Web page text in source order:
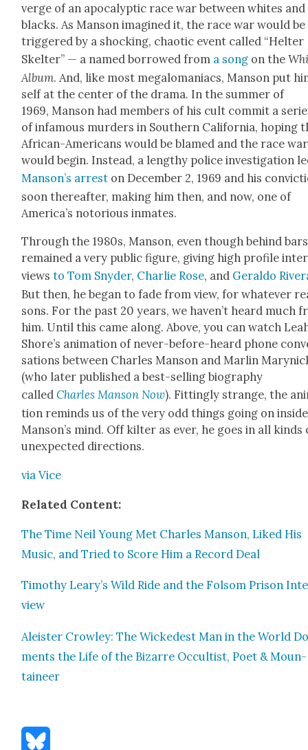
verge of an apoc­a­lyp­tic race war between whites and
blacks. As Man­son imag­ined it, the race war would be
trig­gered by a shock­ing, chaot­ic event called “Hel­ter
Skel­ter” — a named bor­rowed from a song on the
Album. And, like most mega­lo­ma­ni­acs, Man­son put
self at the cen­ter of the dra­ma. In the sum­mer of
1969, Man­son had mem­bers of his cult com­mit a
of infa­mous mur­ders in South­ern Cal­i­for­nia, hop­ing
African-Amer­i­cans would be blamed and the race war
would begin. Instead, a lengthy police inves­ti­ga­tion
Man­son’s arrest on Decem­ber 2, 1969 and his
soon there­after, mak­ing him then, and now, one of
Amer­i­ca’s noto­ri­ous inmates.
Through the 1980s, Man­son, even though behind
remained a very pub­lic fig­ure, giv­ing high pro­file
viewsto Tom Sny­der, Char­lie Rose, and Ger­al­do
But then, he began to fade from view, for what­ev­er
sons. For the past 20 years, we haven’t heard much
him. Until this came along. Above, you can watch
Shore’s ani­ma­tion of nev­er-before-heard phone
sa­tions between Charles Man­son and Mar­lin
(who lat­er pub­lished a best-sell­ing biog­ra­phy
calledCharles Man­son Now). Fit­ting­ly strange, the
tion reminds us of the very odd things going on inside
Man­son’s mind. Off kil­ter as ever, he goes in all kinds
unex­pect­ed direc­tions.
via Vice
Relat­ed Con­tent:
The Time Neil Young Met Charles Man­son, Liked His
Music, and Tried to Score Him a Record Deal
Tim­o­thy Leary’s Wild Ride and the Fol­som Prison
view
Aleis­ter Crow­ley: The Wickedest Man in the World
ments the Life of the Bizarre Occultist, Poet & Moun­
taineer